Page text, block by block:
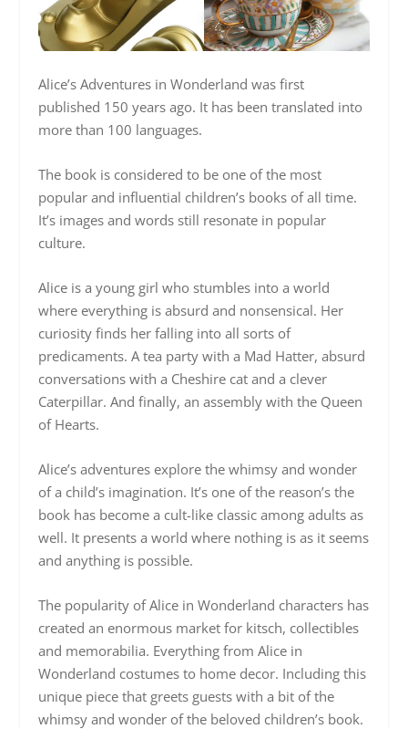
Alice’s Adventures in Wonderland was first
published 150 years ago. It has been translated into
more than 100 languages.
The book is considered to be one of the most
popular and influential children’s books of all time.
It’s images and words still resonate in popular
culture.
Alice is a young girl who stumbles into a world
where everything is absurd and nonsensical. Her
curiosity finds her falling into all sorts of
predicaments. A tea party with a Mad Hatter, absurd
conversations with a Cheshire cat and a clever
Caterpillar. And finally, an assembly with the Queen
of Hearts.
Alice’s adventures explore the whimsy and wonder
of a child’s imagination. It’s one of the reason’s the
book has become a cult-like classic among adults as
well. It presents a world where nothing is as it seems
and anything is possible.
The popularity of Alice in Wonderland characters has
created an enormous market for kitsch, collectibles
and memorabilia. Everything from Alice in
Wonderland costumes to home decor. Including this
unique piece that greets guests with a bit of the
whimsy and wonder of the beloved children’s book.